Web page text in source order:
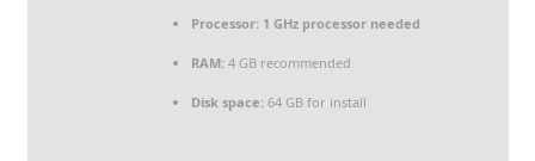
Processor:1 GHz processor needed
RAM:4 GB recommended
Disk space:64 GB for install